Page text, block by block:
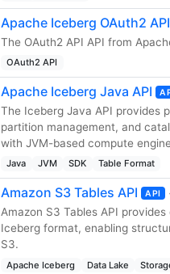
Apache Iceberg OAuth2
The OAuth2 API API from
OAuth2 API
Apache Iceberg Java API
The Iceberg Java API provides
partition management, and
with JVM-based compute
Java JVM SDK Table Format
Amazon S3 Tables API API
Amazon S3 Tables API
Iceberg format, enabling
S3.
Apache Iceberg Data Lake